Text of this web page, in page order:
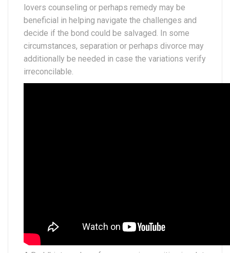
lovers counseling or perhaps remedy may be
beneficial in helping navigate the challenges and
decide if the bond could be salvaged. In some
circumstances, separation or perhaps divorce may
additionally be needed in case the variations verify
irreconcilable.